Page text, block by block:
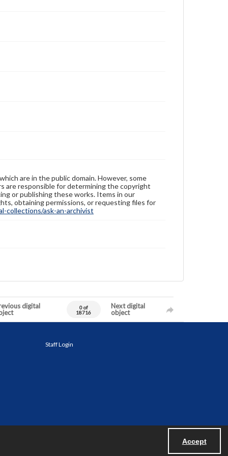
Accept
are in the public domain. However, some
are responsible for determining the copyright
or publishing these works. Items in our
obtaining permissions, or requesting files for
collections/ask-an-archivist
digital
0 of
18716
Next digital
object
Staff Login